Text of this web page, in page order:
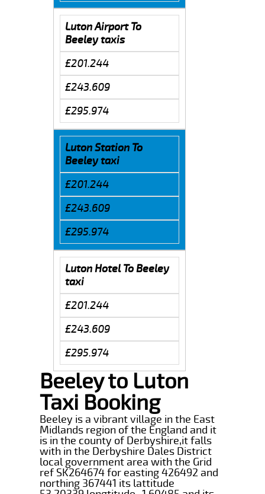
Luton Airport To
Beeley taxis
£201.244
£243.609
£295.974
Luton Station To
Beeley taxi
£201.244
£243.609
£295.974
Luton Hotel To Beeley
taxi
£201.244
£243.609
£295.974
Beeley to Luton
Taxi Booking
Beeley is a vibrant village in the East
Midlands region of the England and it
is in the county of Derbyshire,it falls
with in the Derbyshire Dales District
local government area with the Grid
ref SK264674 for easting 426492 and
northing 367441 its lattitude